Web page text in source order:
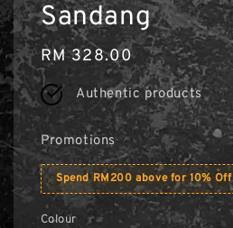
Sandang
Regular
price
RM 328.00
Authentic products
Promotions
Spend RM200 above for 10% Off
Colour